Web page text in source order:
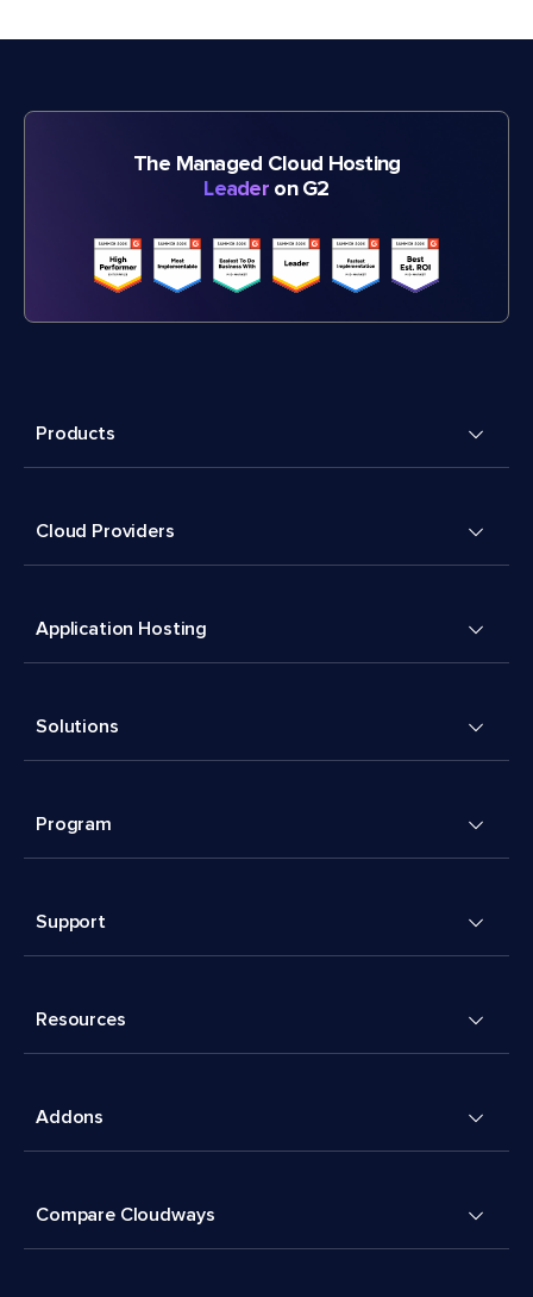
The Managed Cloud Hosting
Leader on G2
Products
Cloud Providers
Application Hosting
Solutions
Program
Support
Resources
Addons
Compare Cloudways